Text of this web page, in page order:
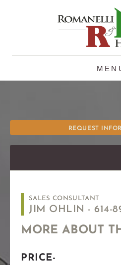
REQUEST
SALES CONSULTANT
JIM OHLIN - 614-
MORE ABOUT
PRICE-